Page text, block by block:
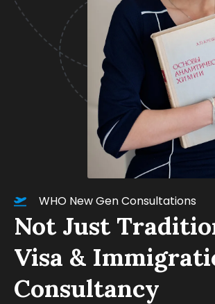
WHO New Gen Consultations
Not Just
Visa &
Consultancy